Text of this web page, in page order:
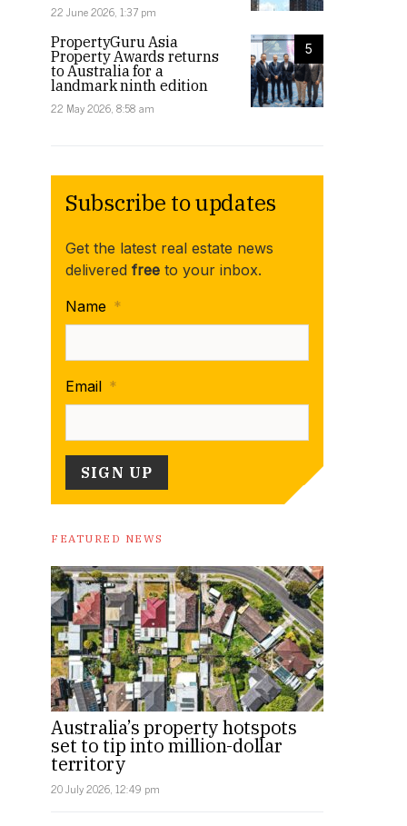
22 June 2026, 1:37 pm
5
PropertyGuru Asia
Property Awards returns
to Australia for a
landmark ninth edition
22 May 2026, 8:58 am
Subscribe to updates
Get the latest real estate news
delivered free to your inbox.
Name *
Email *
FEATURED NEWS
Australia’s property hotspots
set to tip into million-dollar
territory
20 July 2026, 12:49 pm